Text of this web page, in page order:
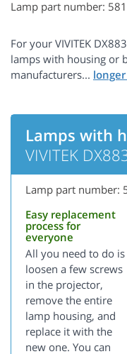
Lamp part number:
For your VIVITEK
lamps with housing or
manufacturers...
Lamps with
VIVITEK
Lamp part number:
Easy replacement
process for
everyone
All you need to do is
loosen a few screws
in the projector,
remove the entire
lamp housing, and
replace it with the
new one. You can